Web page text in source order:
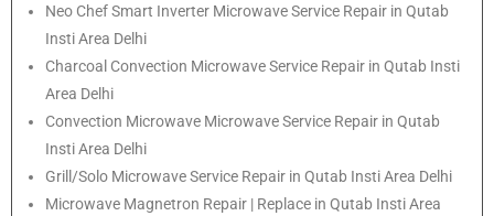
Neo Chef Smart Inverter Microwave Service Repair in Qutab
Insti Area Delhi
Charcoal Convection Microwave Service Repair in Qutab Insti
Area Delhi
Convection Microwave Microwave Service Repair in Qutab
Insti Area Delhi
Grill/Solo Microwave Service Repair in Qutab Insti Area Delhi
Microwave Magnetron Repair | Replace in Qutab Insti Area